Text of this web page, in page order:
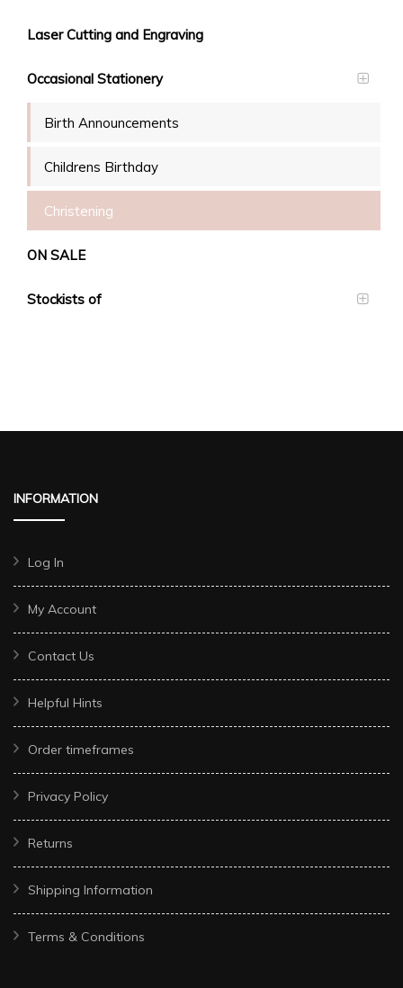
Laser Cutting and Engraving
Occasional Stationery
Birth Announcements
Childrens Birthday
Christening
ON SALE
Stockists of
INFORMATION
Log In
My Account
Contact Us
Helpful Hints
Order timeframes
Privacy Policy
Returns
Shipping Information
Terms & Conditions